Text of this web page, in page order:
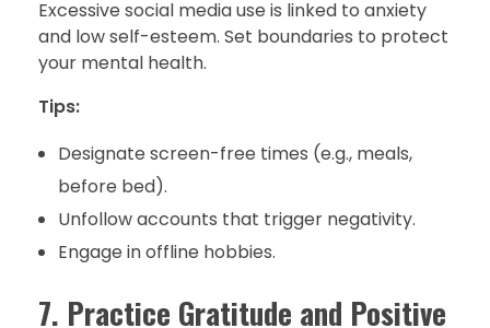
Excessive social media use is linked to anxiety
and low self-esteem. Set boundaries to protect
your mental health.
Tips:
Designate screen-free times (e.g., meals,
before bed).
Unfollow accounts that trigger negativity.
Engage in offline hobbies.
7. Practice Gratitude and Positive